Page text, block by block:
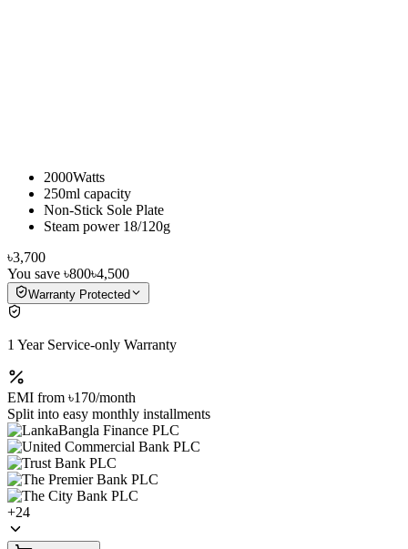
2000Watts
250ml capacity
Non-Stick Sole Plate
Steam power 18/120g
৳3,700
You save ৳800৳4,500
Warranty Protected
1 Year Service-only Warranty
EMI from ৳170/month
Split into easy monthly installments
+24